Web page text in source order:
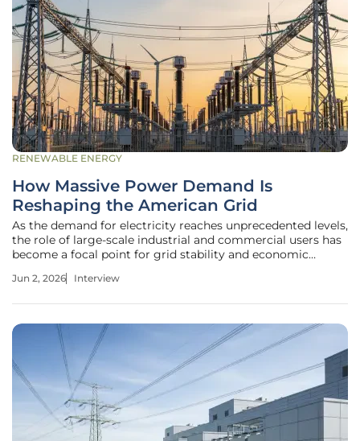
RENEWABLE ENERGY
How Massive Power Demand Is
Reshaping the American Grid
As the demand for electricity reaches unprecedented levels,
the role of large-scale industrial and commercial users has
become a focal point for grid stability and economic
management and grid security, joins us to unpack the
Jun 2, 2026 Interview